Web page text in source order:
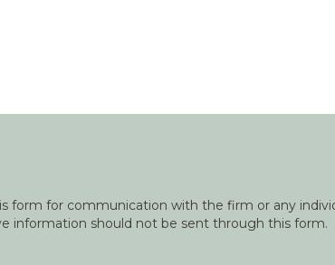
form for communication with the firm or any
information should not be sent through this form.